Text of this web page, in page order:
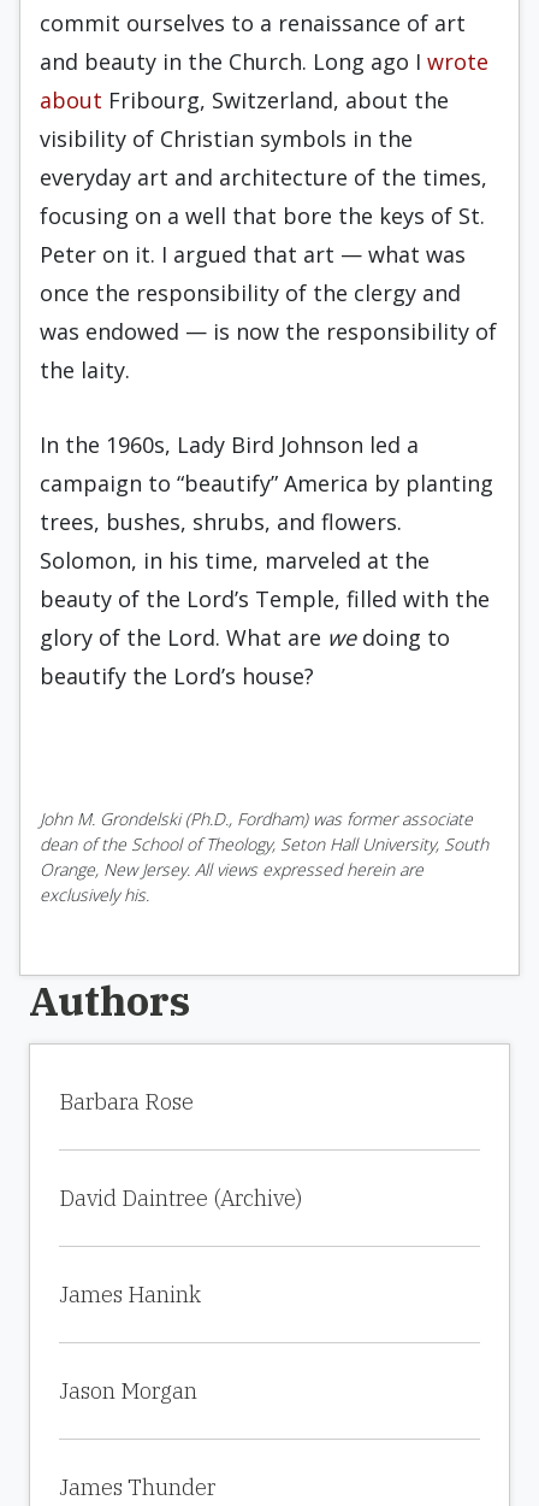
commit ourselves to a renaissance of art
and beauty in the Church. Long ago I wrote
about Fribourg, Switzerland, about the
visibility of Christian symbols in the
everyday art and architecture of the times,
focusing on a well that bore the keys of St.
Peter on it. I argued that art — what was
once the responsibility of the clergy and
was endowed — is now the responsibility of
the laity.
In the 1960s, Lady Bird Johnson led a
campaign to “beautify” America by planting
trees, bushes, shrubs, and flowers.
Solomon, in his time, marveled at the
beauty of the Lord’s Temple, filled with the
glory of the Lord. What are wedoing to
beautify the Lord’s house?
John M. Grondelski (Ph.D., Fordham) was former associate
dean of the School of Theology, Seton Hall University, South
Orange, New Jersey. All views expressed herein are
exclusively his.
Authors
Barbara Rose
David Daintree (Archive)
James Hanink
Jason Morgan
James Thunder